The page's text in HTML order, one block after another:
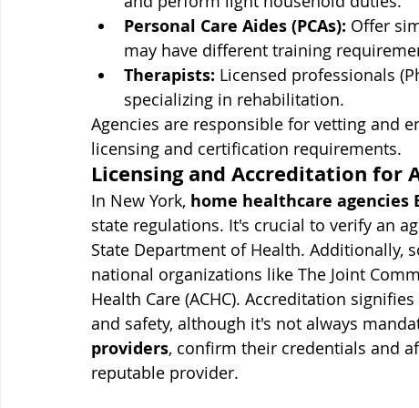
Personal Care Aides (PCAs): Offer
may have different training
Therapists: Licensed professionals
specializing in rehabilitation.
Agencies are responsible for vetting and
licensing and certification requirements.
Licensing and Accreditation for
In New York, home healthcare agencies
state regulations. It's crucial to verify an
State Department of Health. Additionally,
national organizations like The Joint
Health Care (ACHC). Accreditation
and safety, although it's not always
providers, confirm their credentials and
reputable provider.